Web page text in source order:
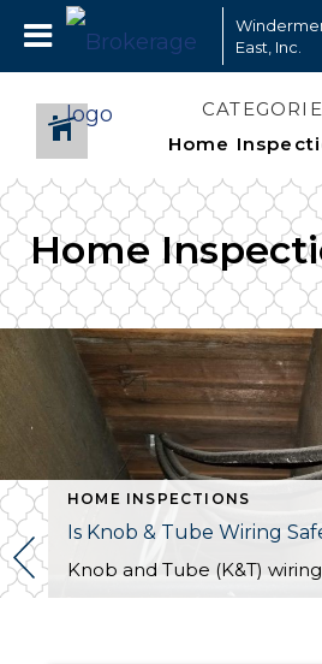
East, Inc.
Home
HOME INSPECTIONS
Is Knob & Tube Wiring